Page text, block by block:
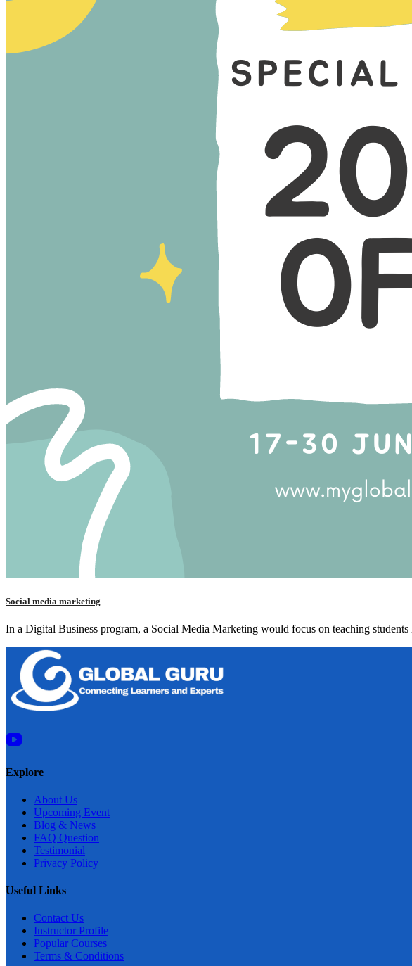
Social media marketing
In a Digital Business program, a Social Media Marketing would focus on teaching
Explore
About Us
Upcoming Event
Blog & News
FAQ Question
Testimonial
Privacy Policy
Useful Links
Contact Us
Instructor Profile
Popular Courses
Terms & Conditions